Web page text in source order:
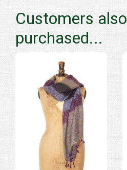
Customers also
purchased...